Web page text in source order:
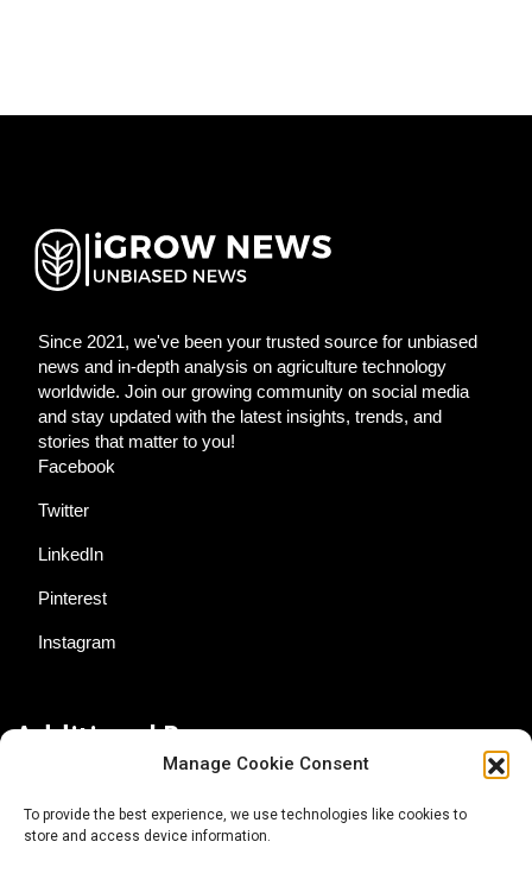
Manage Cookie Consent
To provide the best experience, we use technologies like cookies to
store and access device information.
Since 2021, we've been your trusted source for unbiased
news and in-depth analysis on agriculture technology
worldwide. Join our growing community on social media
and stay updated with the latest insights, trends, and
stories that matter to you!
Facebook
Twitter
LinkedIn
Pinterest
Instagram
Additional Resources
About AgTech Media Group